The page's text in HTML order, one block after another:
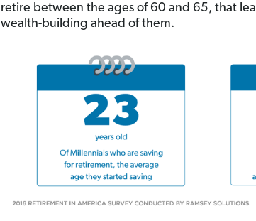
retire between the ages of 60 and 65, that
wealth-building ahead of them.